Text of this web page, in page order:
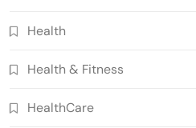
Health
Health & Fitness
HealthCare